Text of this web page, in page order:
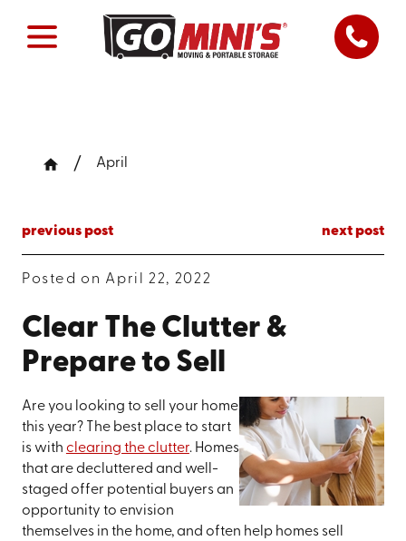
April
previous post next post
Posted on April 22, 2022
Clear The Clutter &
Prepare to Sell
Are you looking to sell your home
this year? The best place to start
is with clearing the clutter. Homes
that are decluttered and well-
staged offer potential buyers an
opportunity to envision
themselves in the home, and often help homes sell